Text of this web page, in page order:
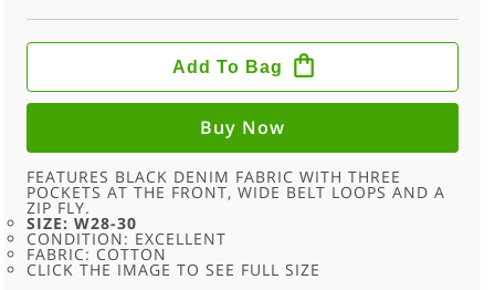
GREY
FACE
SHORTS
30
QUANTITY
Add To Bag
Buy Now
FEATURES BLACK DENIM FABRIC WITH THREE
POCKETS AT THE FRONT, WIDE BELT LOOPS AND A
ZIP FLY.
SIZE: W28-30
CONDITION: EXCELLENT
FABRIC: COTTON
CLICK THE IMAGE TO SEE FULL SIZE